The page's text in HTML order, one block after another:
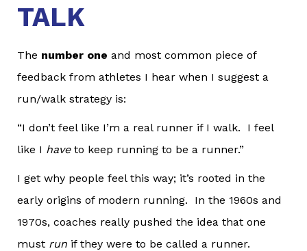
TALK
The number one and most common piece of
feedback from athletes I hear when I suggest a
run/walk strategy is:
“I don’t feel like I’m a real runner if I walk. I feel
like I haveto keep running to be a runner.”
I get why people feel this way; it’s rooted in the
early origins of modern running. In the 1960s and
1970s, coaches really pushed the idea that one
must runif they were to be called a runner.